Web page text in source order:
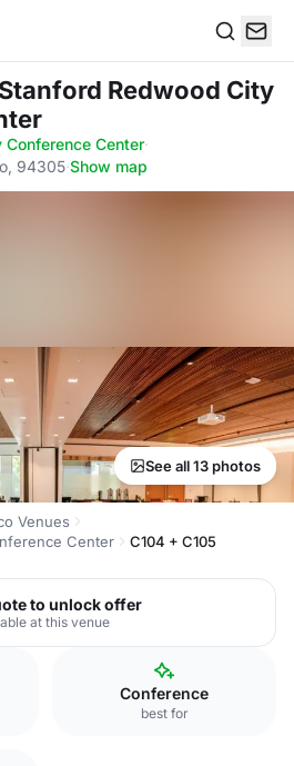
Redwood City
Center·
94305·Show map
See all 13 photos
Venues
Center
C104 + C105
to unlock offer
at this venue
Conference
best for